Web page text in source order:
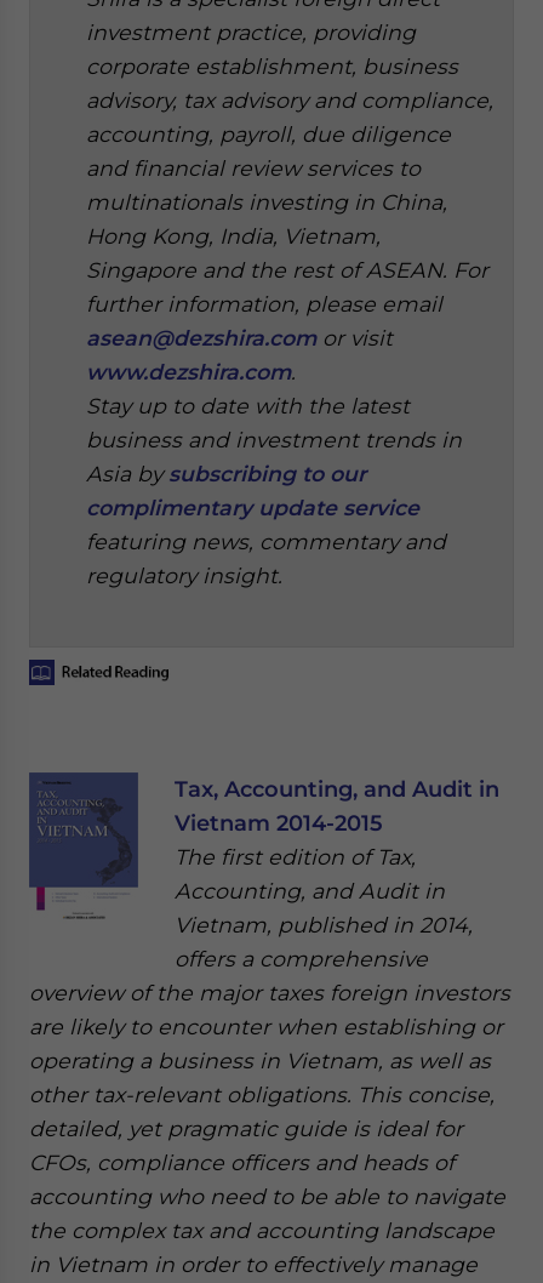
investment practice, providing
corporate establishment, business
advisory, tax advisory and compliance,
accounting, payroll, due diligence
and financial review services to
multinationals investing in China,
Hong Kong, India, Vietnam,
Singapore and the rest of ASEAN. For
further information, please email
asean@dezshira.comor visit
www.dezshira.com.
Stay up to date with the latest
business and investment trends in
Asia bysubscribing to our
complimentary update service
featuring news, commentary and
regulatory insight.
Tax, Accounting, and Audit in
Vietnam 2014-2015
The first edition of Tax,
Accounting, and Audit in
Vietnam, published in 2014,
offers a comprehensive
overview of the major taxes foreign investors
are likely to encounter when establishing or
operating a business in Vietnam, as well as
other tax-relevant obligations. This concise,
detailed, yet pragmatic guide is ideal for
CFOs, compliance officers and heads of
accounting who need to be able to navigate
the complex tax and accounting landscape
in Vietnam in order to effectively manage